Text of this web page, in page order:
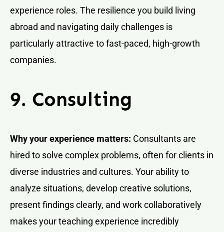
experience roles. The resilience you build living
abroad and navigating daily challenges is
particularly attractive to fast-paced, high-growth
companies.
9. Consulting
Why your experience matters: Consultants are
hired to solve complex problems, often for clients in
diverse industries and cultures. Your ability to
analyze situations, develop creative solutions,
present findings clearly, and work collaboratively
makes your teaching experience incredibly